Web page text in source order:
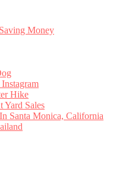
Money
Hike
Yard Sales
Santa Monica, California